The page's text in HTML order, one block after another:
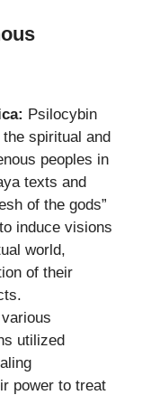
Psilocybin
spiritual and
peoples in
texts and
of the gods”
induce visions
world,
of their
utilized
power to treat